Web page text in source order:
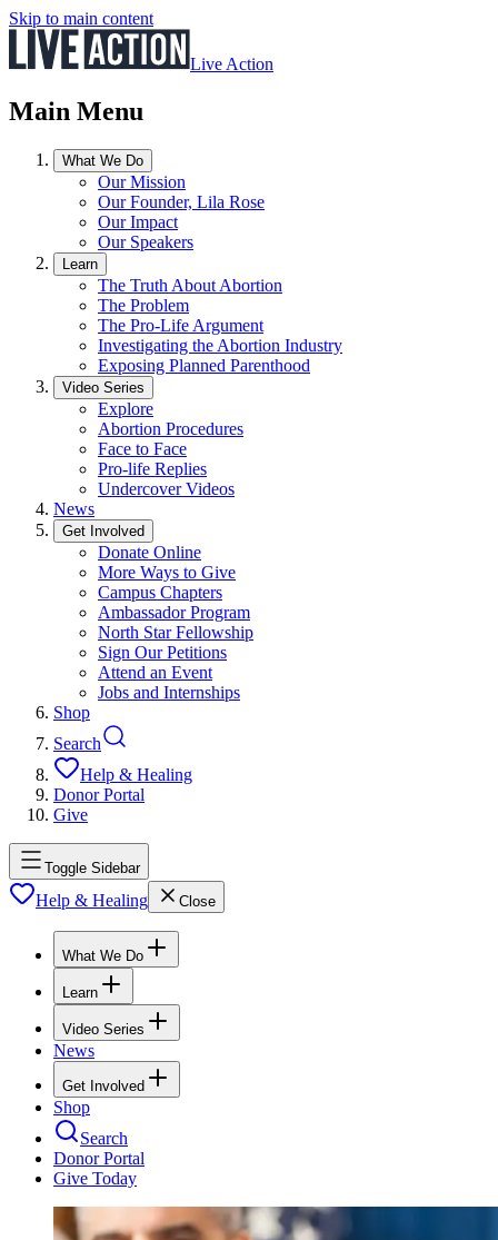
Skip to main content
Live Action
Main Menu
What We Do
Our Mission
Our Founder, Lila Rose
Our Impact
Our Speakers
Learn
The Truth About Abortion
The Problem
The Pro-Life Argument
Investigating the Abortion Industry
Exposing Planned Parenthood
Video Series
Explore
Abortion Procedures
Face to Face
Pro-life Replies
Undercover Videos
News
Get Involved
Donate Online
More Ways to Give
Campus Chapters
Ambassador Program
North Star Fellowship
Sign Our Petitions
Attend an Event
Jobs and Internships
Shop
Search
Help & Healing
Donor Portal
Give
Toggle Sidebar
Help & Healing Close
What We Do
Learn
Video Series
News
Get Involved
Shop
Search
Donor Portal
Give Today